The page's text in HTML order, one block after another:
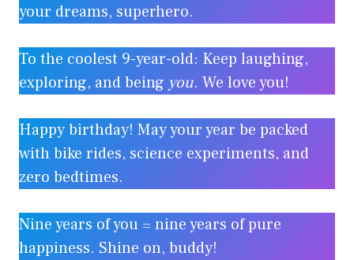
your dreams, superhero.
To the coolest 9-year-old: Keep laughing,
exploring, and being you. We love you!
Happy birthday! May your year be packed
with bike rides, science experiments, and
zero bedtimes.
Nine years of you = nine years of pure
happiness. Shine on, buddy!